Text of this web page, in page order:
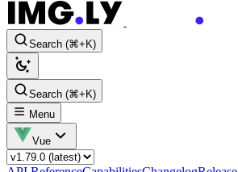
Search (⌘+K)
Search (⌘+K)
Menu
Vue